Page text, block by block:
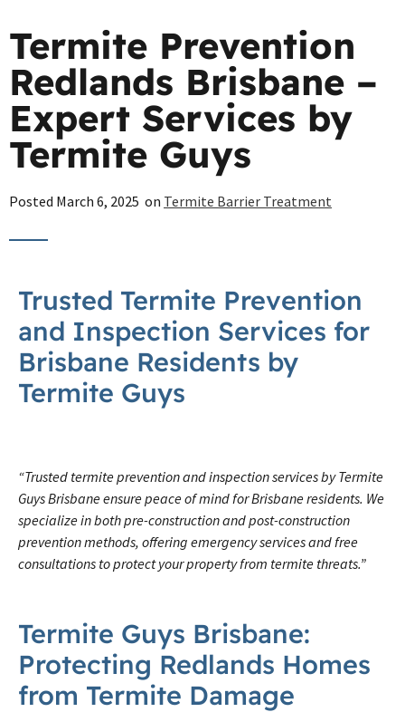
Termite Prevention
Redlands Brisbane –
Expert Services by
Termite Guys
Posted March 6, 2025 on Termite Barrier Treatment
Trusted Termite Prevention
and Inspection Services for
Brisbane Residents by
Termite Guys
“Trusted termite prevention and inspection services by Termite
Guys Brisbane ensure peace of mind for Brisbane residents. We
specialize in both pre-construction and post-construction
prevention methods, offering emergency services and free
consultations to protect your property from termite threats.”
Termite Guys Brisbane:
Protecting Redlands Homes
from Termite Damage